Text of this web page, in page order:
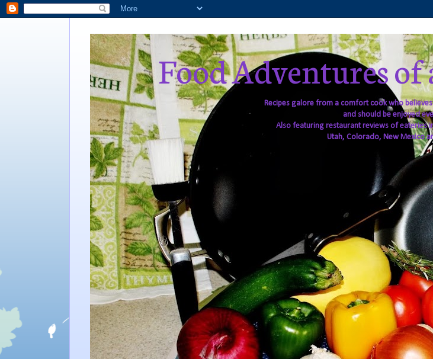
Food Adventures
Recipes galore from a comfort cook who
and should be enjoyed
Also featuring restaurant reviews of eateries
Utah, Colorado, New Mexico